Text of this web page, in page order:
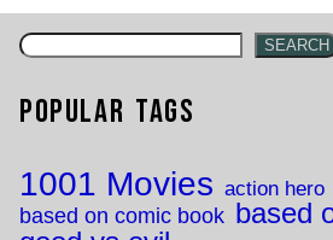
SEARCH
Popular Tags
1001 Movies action hero
based on comic book based